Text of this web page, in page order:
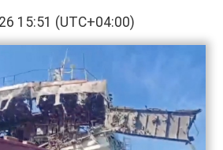
15:51 (UTC+04:00)